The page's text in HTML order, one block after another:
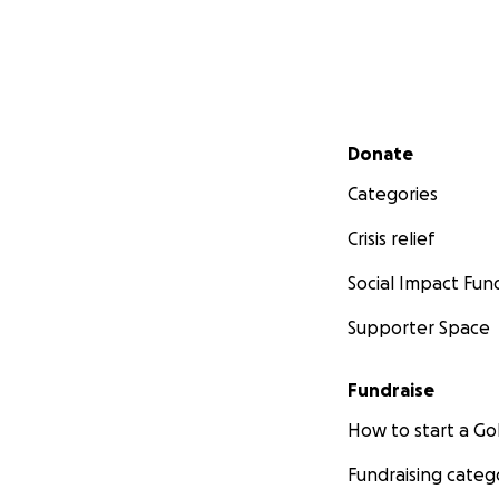
Secondary menu
Donate
Categories
Crisis relief
Social Impact
Supporter Space
Fundraise
How to start a
Fundraising